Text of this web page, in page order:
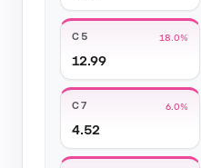
C5 18.0%
12.99
C7 6.0%
4.52